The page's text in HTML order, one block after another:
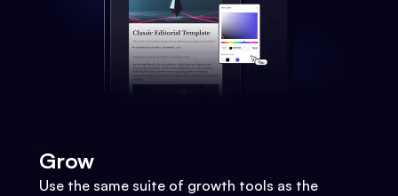
Grow
Use the same suite of growth tools as the